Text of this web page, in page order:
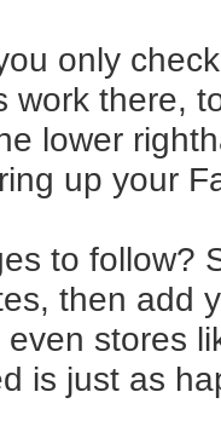
only
work there,
lower
up your
to follow?
then add
stores
is just as